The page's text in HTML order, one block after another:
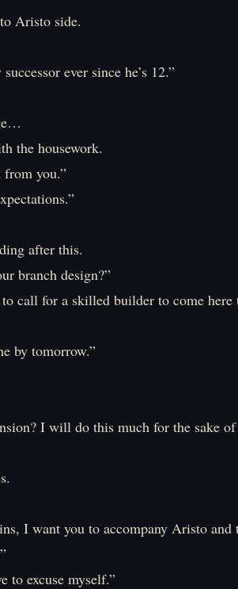
Aristo side.
ever since he’s 12.”
the housework.
you.”
after this.
branch design?”
call for a skilled builder to come here
by tomorrow.”
I will do this much for the sake
I want you to accompany Aristo and
to excuse myself.”